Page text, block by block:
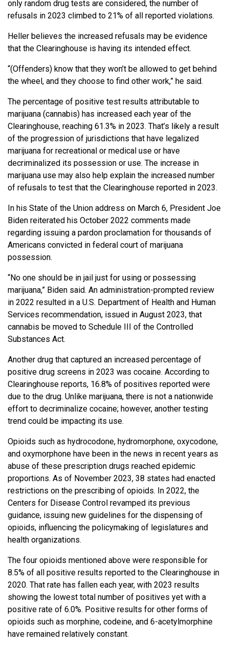
only random drug tests are considered, the number of
refusals in 2023 climbed to 21% of all reported violations.
Heller believes the increased refusals may be evidence
that the Clearinghouse is having its intended effect.
“(Offenders) know that they won’t be allowed to get behind
the wheel, and they choose to find other work,” he said.
The percentage of positive test results attributable to
marijuana (cannabis) has increased each year of the
Clearinghouse, reaching 61.3% in 2023. That’s likely a result
of the progression of jurisdictions that have legalized
marijuana for recreational or medical use or have
decriminalized its possession or use. The increase in
marijuana use may also help explain the increased number
of refusals to test that the Clearinghouse reported in 2023.
In his State of the Union address on March 6, President Joe
Biden reiterated his October 2022 comments made
regarding issuing a pardon proclamation for thousands of
Americans convicted in federal court of marijuana
possession.
“No one should be in jail just for using or possessing
marijuana,” Biden said. An administration-prompted review
in 2022 resulted in a U.S. Department of Health and Human
Services recommendation, issued in August 2023, that
cannabis be moved to Schedule III of the Controlled
Substances Act.
Another drug that captured an increased percentage of
positive drug screens in 2023 was cocaine. According to
Clearinghouse reports, 16.8% of positives reported were
due to the drug. Unlike marijuana, there is not a nationwide
effort to decriminalize cocaine; however, another testing
trend could be impacting its use.
Opioids such as hydrocodone, hydromorphone, oxycodone,
and oxymorphone have been in the news in recent years as
abuse of these prescription drugs reached epidemic
proportions. As of November 2023, 38 states had enacted
restrictions on the prescribing of opioids. In 2022, the
Centers for Disease Control revamped its previous
guidance, issuing new guidelines for the dispensing of
opioids, influencing the policymaking of legislatures and
health organizations.
The four opioids mentioned above were responsible for
8.5% of all positive results reported to the Clearinghouse in
2020. That rate has fallen each year, with 2023 results
showing the lowest total number of positives yet with a
positive rate of 6.0%. Positive results for other forms of
opioids such as morphine, codeine, and 6-acetylmorphine
have remained relatively constant.